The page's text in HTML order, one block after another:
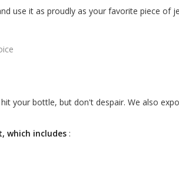
use it as proudly as your favorite piece of
your bottle, but don't despair. We also
which includes :